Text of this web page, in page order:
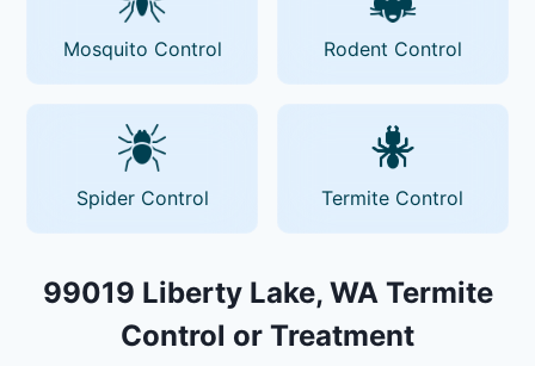
Mosquito Control Rodent Control
Spider Control Termite Control
99019 Liberty Lake, WA Termite
Control or Treatment